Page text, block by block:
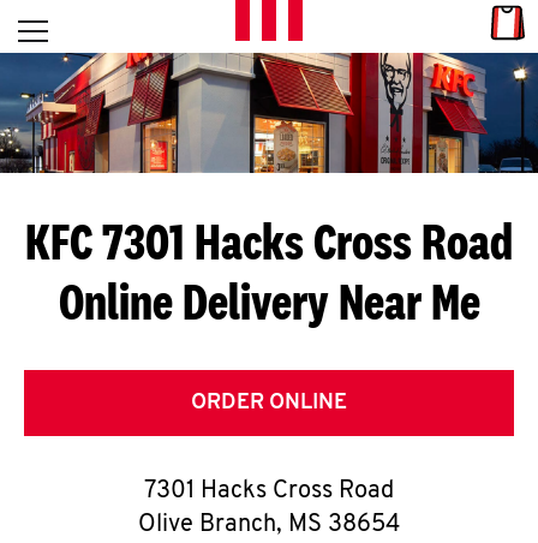
Skip to content
L
E
T
S
G
E
T
O
Open mobile menu
Return to Nav
KFC 7301 Hacks Cross Road
Online Delivery Near Me
ORDER ONLINE
7301 Hacks Cross Road
Olive Branch, MS 38654